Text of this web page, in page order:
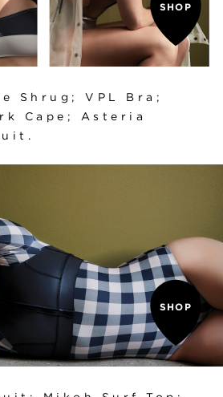
SHOP
Shrug ; VPL Bra ;
Cape ; Asteria
.
SHOP